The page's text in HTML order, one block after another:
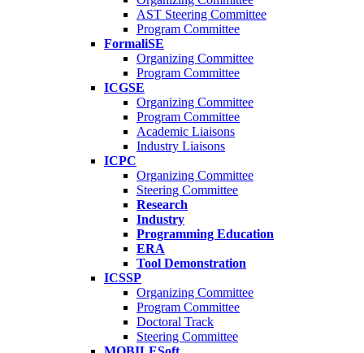
AST Steering Committee
Program Committee
FormaliSE
Organizing Committee
Program Committee
ICGSE
Organizing Committee
Program Committee
Academic Liaisons
Industry Liaisons
ICPC
Organizing Committee
Steering Committee
Research
Industry
Programming Education
ERA
Tool Demonstration
ICSSP
Organizing Committee
Program Committee
Doctoral Track
Steering Committee